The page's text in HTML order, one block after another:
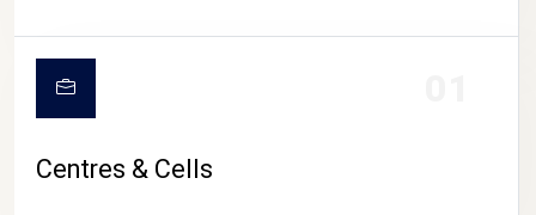
Centres & Cells